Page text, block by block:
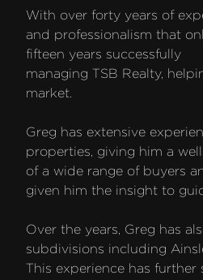
With over forty years of
and professionalism that
fifteen years successfully
managing TSB Realty,
market.
Greg has extensive
properties, giving him a
of a wide range of buyers
given him the insight to
Over the years, Greg has
subdivisions including
This experience has